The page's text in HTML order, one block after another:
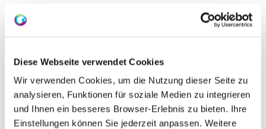
Diese Webseite verwendet Cookies
Wir verwenden Cookies, um die Nutzung dieser Seite zu
analysieren, Funktionen für soziale Medien zu integrieren
und Ihnen ein besseres Browser-Erlebnis zu bieten. Ihre
Einstellungen können Sie jederzeit anpassen. Weitere
and good cuisine.
possible
Events: more on the website